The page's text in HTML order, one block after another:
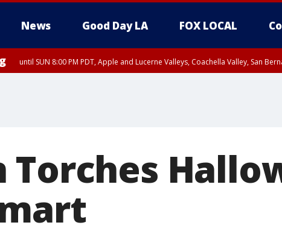
News Good Day LA FOX LOCAL
until SUN 8:00 PM PDT, Apple and Lucerne Valleys, Coachella Valley, San
Torches